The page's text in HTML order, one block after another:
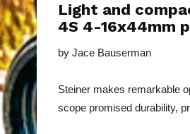
Light and
4S 4-16x44mm
by Jace Bauserman
Steiner makes remarkable
scope promised durability,